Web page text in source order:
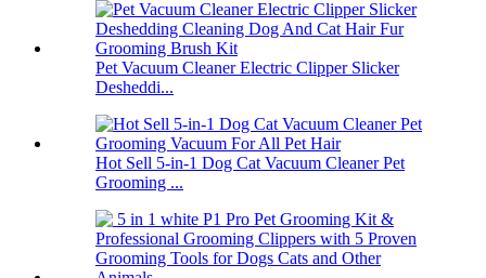
Pet Vacuum Cleaner Electric Clipper Slicker
Desheddi...
Hot Sell 5-in-1 Dog Cat Vacuum Cleaner Pet
Grooming ...